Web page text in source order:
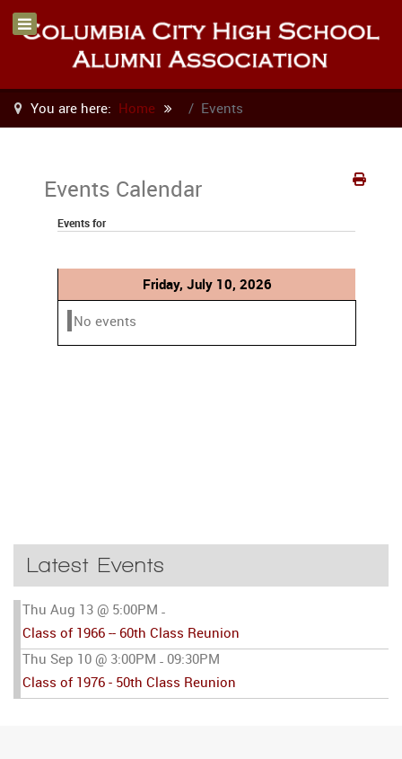
You are here: Home Events
Events Calendar
Events for
Friday, July 10, 2026
No events
Latest Events
Thu Aug 13 @ 5:00PM -
Class of 1966 -- 60th Class Reunion
Thu Sep 10 @ 3:00PM - 09:30PM
Class of 1976 - 50th Class Reunion